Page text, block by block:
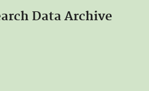
Data Archive